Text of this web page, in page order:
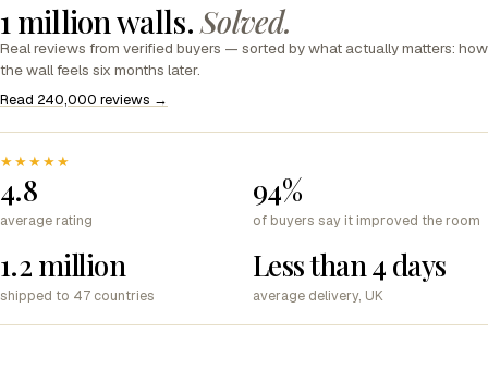
1 million walls.Solved.
Real reviews from verified buyers — sorted by what actually matters: how
the wall feels six months later.
Read 240,000 reviews →
★★★★★
4.8
average rating
94%
of buyers say it improved the room
1.2 million
shipped to 47 countries
Less than 4 days
average delivery, UK